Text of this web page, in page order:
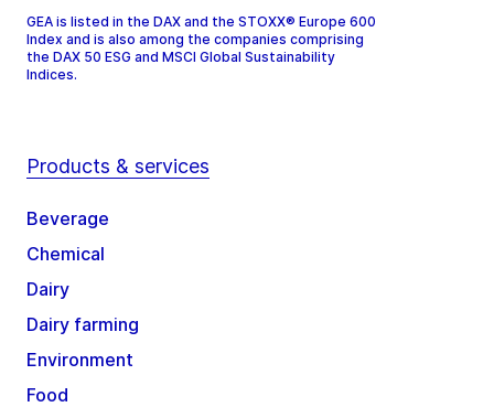
GEA is listed in the DAX and the STOXX® Europe 600
Index and is also among the companies comprising
the DAX 50 ESG and MSCI Global Sustainability
Indices.
Products & services
Beverage
Chemical
Dairy
Dairy farming
Environment
Food